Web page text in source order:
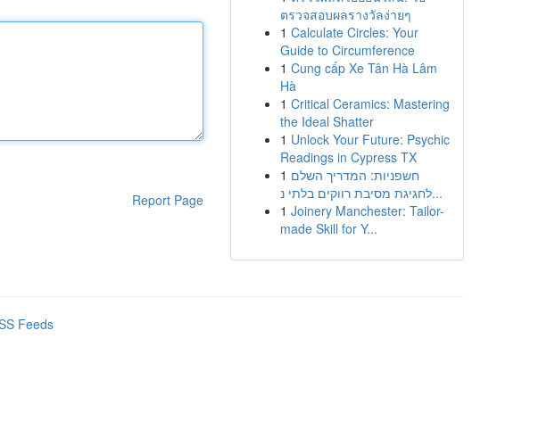
Report Page
ตรวจสอบผลรางวัลง่ายๆ
1 Calculate Circles: Your
Guide to Circumference
1 Cung cấp Xe Tân Hà Lâm
Hà
1 Critical Ceramics: Mastering
the Ideal Shatter
1 Unlock Your Future: Psychic
Readings in Cypress TX
1 חשפניות: המדריך השלם
לחגיגת מסיבת רווקים בלתי נ...
1 Joinery Manchester: Tailor-
made Skill for Y...
Feeds